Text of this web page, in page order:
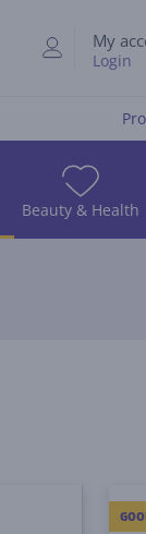
My
Login
Beauty & Health